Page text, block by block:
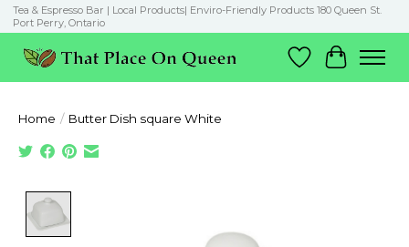
Tea & Espresso Bar | Local Products| Enviro-Friendly Products 180 Queen St.
Port Perry, Ontario
Wish List
Cart
Home / Butter Dish square White